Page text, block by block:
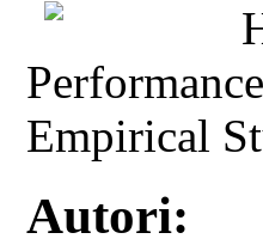
Empirical
Autori: